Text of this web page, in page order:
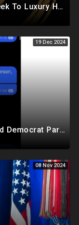
DOGE: FEMA Sent $59M Last Week To Luxury Hotels To House Illegals As Americans Suffer From Disasters
19 Dec 2024
Top Russian Expert Who Exposed Democrat Party Election Money Laundering Via Bio Labs Assassinated
08 Nov 2024